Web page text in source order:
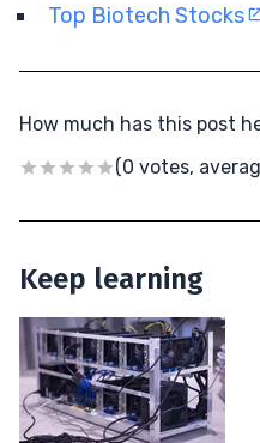
Top Biotech Stocks
How much has this post
(0 votes,
Keep learning